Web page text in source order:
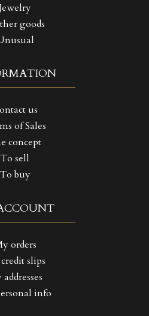
goods
us
of Sales
concept
To sell
To buy
orders
slips
info
add_circle_outline
((CREATETEXT))